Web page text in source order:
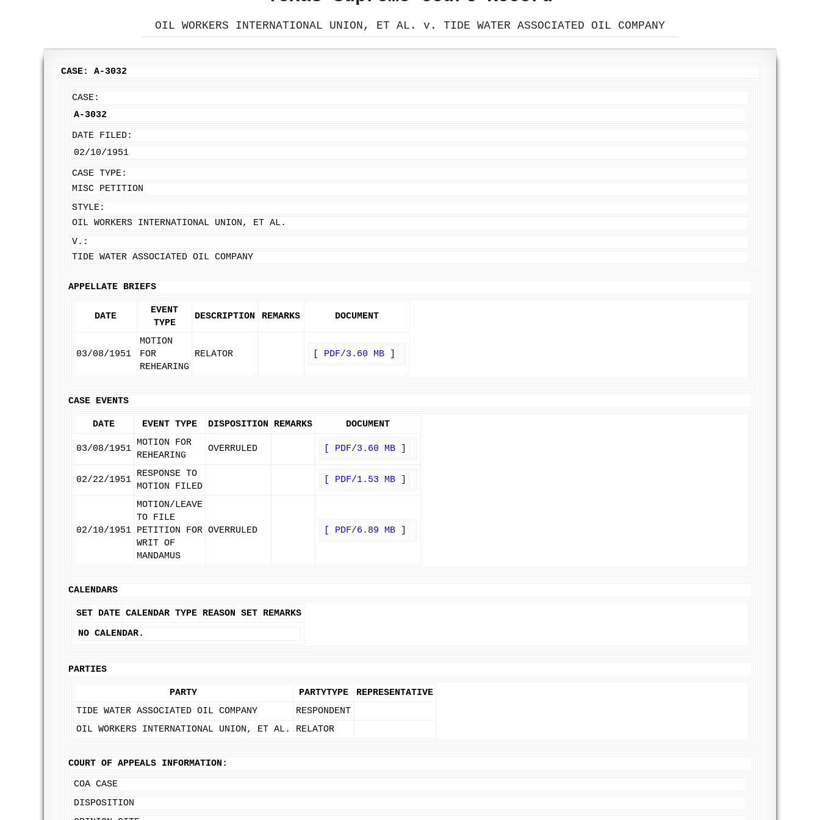
OIL WORKERS INTERNATIONAL UNION, ET AL. v. TIDE WATER ASSOCIATED OIL COMPANY
CASE: A-3032
CASE:
A-3032
DATE FILED:
02/10/1951
CASE TYPE:
MISC PETITION
STYLE:
OIL WORKERS INTERNATIONAL UNION, ET AL.
V.:
TIDE WATER ASSOCIATED OIL COMPANY
APPELLATE BRIEFS
DATE
EVENT
TYPE
DESCRIPTION REMARKS DOCUMENT
03/08/1951
MOTION
FOR
REHEARING
RELATOR [ PDF/3.60 MB ]
CASE EVENTS
DATE EVENT TYPE DISPOSITION REMARKS DOCUMENT
03/08/1951
MOTION FOR
REHEARING
OVERRULED [ PDF/3.60 MB ]
02/22/1951
RESPONSE TO
MOTION FILED
[ PDF/1.53 MB ]
02/10/1951
MOTION/LEAVE
TO FILE
PETITION FOR
WRIT OF
MANDAMUS
OVERRULED [ PDF/6.89 MB ]
CALENDARS
SET DATE CALENDAR TYPE REASON SET REMARKS
NO CALENDAR.
PARTIES
PARTY PARTYTYPE
REPRESENTATIVE
TIDE WATER ASSOCIATED OIL COMPANY
RESPONDENT
OIL WORKERS INTERNATIONAL UNION, ET AL.
RELATOR
COURT OF APPEALS INFORMATION:
COA CASE
DISPOSITION